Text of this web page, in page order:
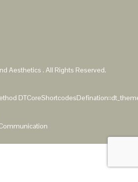
Aesthetics . All Rights Reserved.